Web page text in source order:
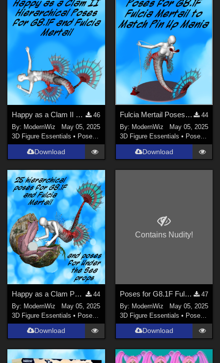
Genesis 2 Female ( 27)
Genesis ( 8)
Genesis 8.1 Female (4)
Genesis 2 Male (3)
Genesis 3 Male ( 2)
Dawn - Dawn S.E. (
Happy as a Clam II More Poses for G8.1F, Fulcia Mertail, and Under the Sea Props
46
By: ModernWiz
May 05, 2025
3D Figure Essentials • Poses and Expressions
Download
Fulcia Mertail Poses G8.1F Matching Pin Up Mania
44
By: ModernWiz
May 05, 2025
3D Figure Essentials • Poses and Expressions
Download
Happy as a Clam Poses for G8.1F, Fulcia Mertail, and Under the Sea Props
44
By: ModernWiz
May 05, 2025
3D Figure Essentials • Poses and Expressions
Download
Contains Nudity!
Poses for G8.1F Fulcia Mertail to Match G8F Base Poses
47
By: ModernWiz
May 05, 2025
3D Figure Essentials • Poses and Expressions
Download